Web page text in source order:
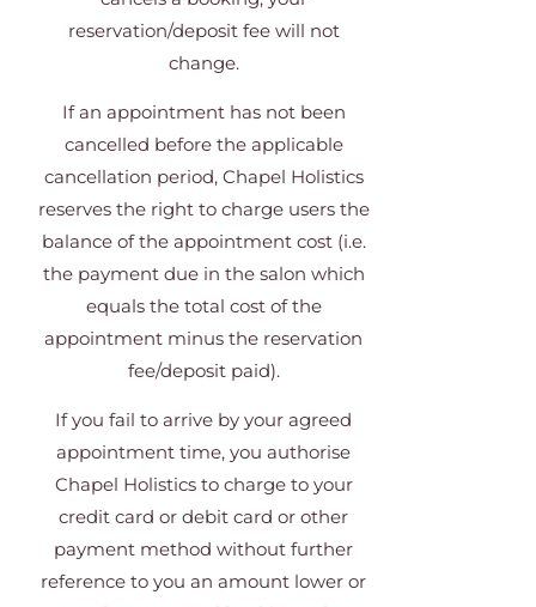
reservation/deposit fee will not
change.
If an appointment has not been
cancelled before the applicable
cancellation period, Chapel Holistics
reserves the right to charge users the
balance of the appointment cost (i.e.
the payment due in the salon which
equals the total cost of the
appointment minus the reservation
fee/deposit paid).
If you fail to arrive by your agreed
appointment time, you authorise
Chapel Holistics to charge to your
credit card or debit card or other
payment method without further
reference to you an amount lower or